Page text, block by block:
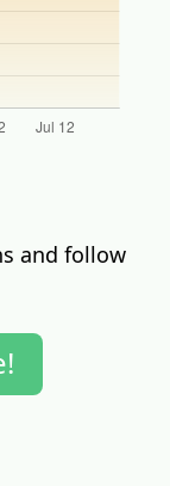
and follow